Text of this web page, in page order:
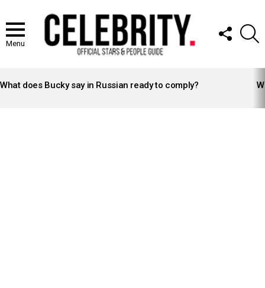
Menu
FOLLOW
US
STORIES
What does Bucky say in Russian ready to comply?